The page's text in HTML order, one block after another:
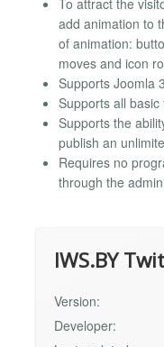
To attract the
add animation to
of animation:
moves and icon
Supports Joomla
Supports all
Supports the
publish an
Requires no
through the
IWS.BY
Version:
Developer: